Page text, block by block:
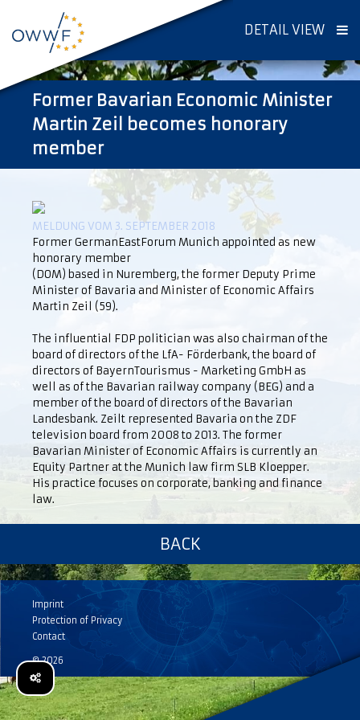
DETAIL VIEW
Former Bavarian Economic Minister
Martin Zeil becomes honorary
member
MELDUNG VOM 3. SEPTEMBER 2018
Former GermanEastForum Munich appointed as new
honorary member
(DOM) based in Nuremberg, the former Deputy Prime
Minister of Bavaria and Minister of Economic Affairs
Martin Zeil (59).
The influential FDP politician was also chairman of the
board of directors of the LfA- Förderbank, the board of
directors of BayernTourismus - Marketing GmbH as
well as of the Bavarian railway company (BEG) and a
member of the board of directors of the Bavarian
Landesbank. Zeilt represented Bavaria on the ZDF
television board from 2008 to 2013. The former
Bavarian Minister of Economic Affairs is currently an
Equity Partner at the Munich law firm SLB Kloepper.
His practice focuses on corporate, banking and finance
law.
BACK
Imprint
Protection of Privacy
Contact
© 2026